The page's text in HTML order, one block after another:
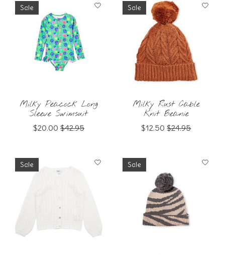
Sale
Milky Peacock Long
Sleeve Swimsuit
$20.00 $42.95
Sale
Milky Rust Cable
Knit Beanie
$12.50 $24.95
Sale Sale